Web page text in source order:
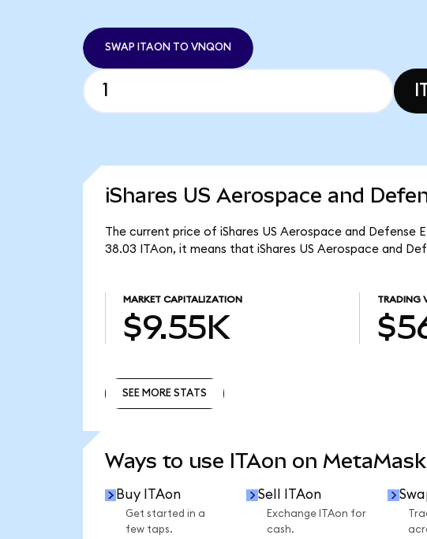
SWAP ITAON TO VNQON
iShares US Aerospace and
The current price of iShares US Aerospace and Defense
38.03 ITAon, it means that iShares US Aerospace and
MARKET CAPITALIZATION
$9.55K
TRADING
SEE MORE STATS
Ways to use ITAon on MetaMask
Buy ITAon
Get started in a
few taps.
Sell ITAon
Exchange ITAon for
cash.